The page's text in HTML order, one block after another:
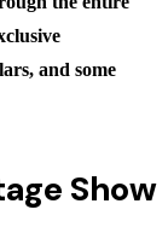
and some
Show